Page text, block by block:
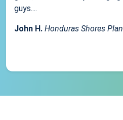
guys....
John H. Honduras Shores